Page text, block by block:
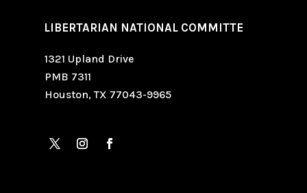
LIBERTARIAN NATIONAL COMMITTE
1321 Upland Drive
PMB 7311
Houston, TX 77043-9965